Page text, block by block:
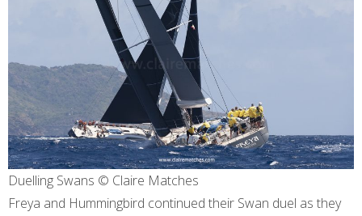
Duelling Swans © Claire Matches
Freya and Hummingbird continued their Swan duel as they